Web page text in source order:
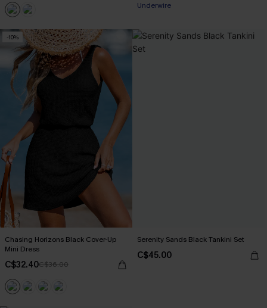
Underwire
-10%
Chasing Horizons Black Cover-Up
Mini Dress
C$32.40C$36.00
Serenity Sands Black Tankini Set
C$45.00